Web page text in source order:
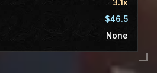
3.1x
$46.5
None